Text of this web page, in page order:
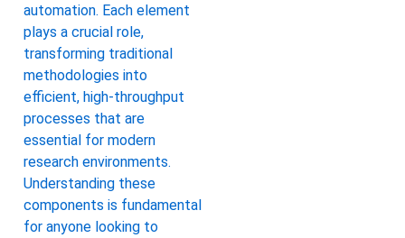
automation. Each element
plays a crucial role,
transforming traditional
methodologies into
efficient, high-throughput
processes that are
essential for modern
research environments.
Understanding these
components is fundamental
for anyone looking to